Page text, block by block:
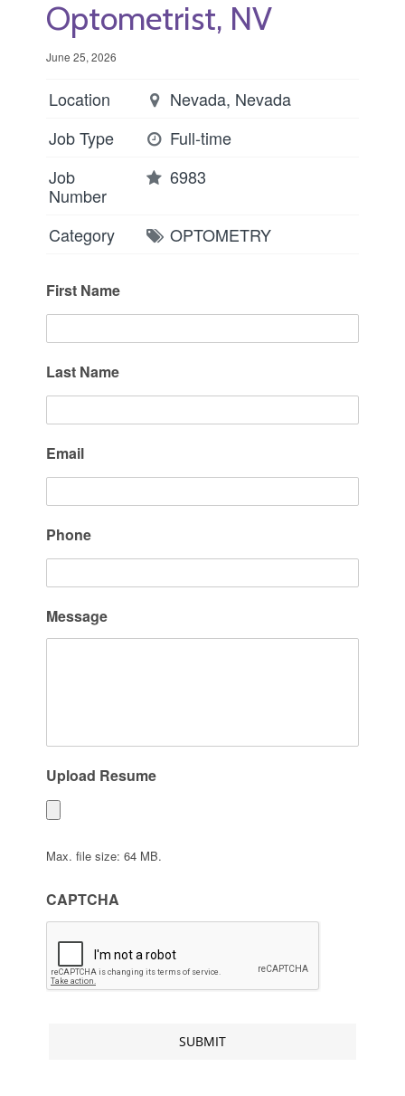
Optometrist, NV
June 25, 2026
Location
Nevada, Nevada
Job Type
Full-time
Job
Number
6983
Category OPTOMETRY
First Name
Last Name
Email
Phone
Message
Upload Resume
Max. file size: 64 MB.
CAPTCHA